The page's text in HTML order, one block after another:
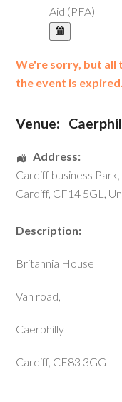
Aid (PFA)
We're sorry, but all
the event is expired.
Venue:
Address:
Cardiff business Park
Cardiff, CF14 5GL ,
Description:
Britannia House
Van road,
Caerphilly
Cardiff, CF83 3GG